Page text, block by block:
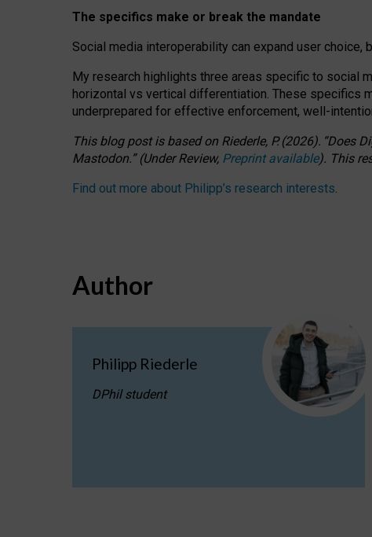
The specifics make or break the mandate
Social media interoperability can expand user
My research highlights three areas specific to social
horizontal vs vertical differentiation. These specifics
underprepared for effective enforcement, well-
This blog post is basedon Riederle, P. (2026). “Does
Mastodon.”(UnderReview, Preprint available). This
Find out more about Philipp’s research interests.
Author
Philipp Riederle
DPhil student